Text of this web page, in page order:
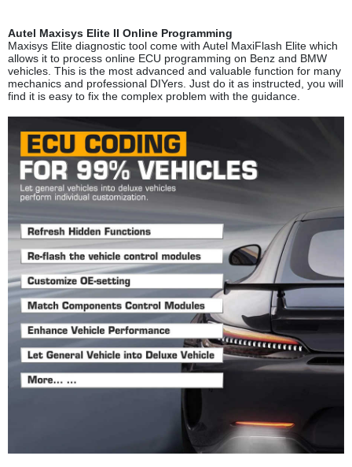
Autel Maxisys Elite II Online Programming
Maxisys Elite diagnostic tool come with Autel MaxiFlash Elite which
allows it to process online ECU programming on Benz and BMW
vehicles. This is the most advanced and valuable function for many
mechanics and professional DIYers. Just do it as instructed, you will
find it is easy to fix the complex problem with the guidance.